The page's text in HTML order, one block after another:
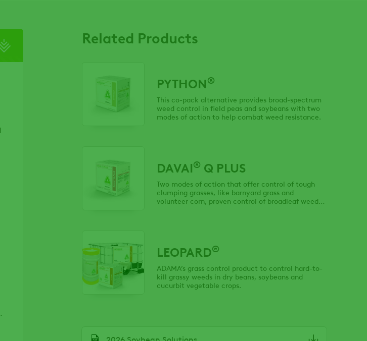
Related Products
PYTHON®
This co-pack alternative provides broad-spectrum
weed control in field peas and soybeans with two
modes of action to help combat weed resistance.
DAVAI® Q PLUS
Two modes of action that offer control of tough
clumping grasses, like barnyard grass and
volunteer corn, proven control of broadleaf weeds
and rotational freedom.
LEOPARD®
ADAMA’s grass control product to control hard-to-
kill grassy weeds in dry beans, soybeans and
cucurbit vegetable crops.
File